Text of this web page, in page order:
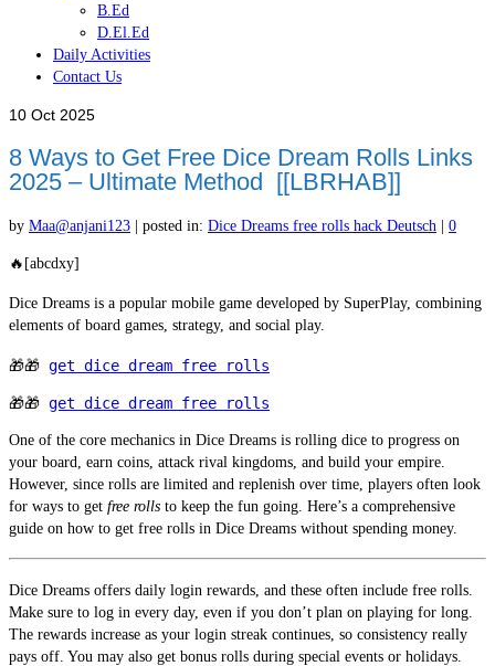
B.Ed
D.El.Ed
Daily Activities
Contact Us
10 Oct 2025
8 Ways to Get Free Dice Dream Rolls Links
2025 – Ultimate Method [[LBRHAB]]
by Maa@anjani123 | posted in: Dice Dreams free rolls hack Deutsch | 0
🔥[abcdxy]
Dice Dreams is a popular mobile game developed by SuperPlay, combining
elements of board games, strategy, and social play.
🎁🎁 get dice dream free rolls
🎁🎁 get dice dream free rolls
One of the core mechanics in Dice Dreams is rolling dice to progress on
your board, earn coins, attack rival kingdoms, and build your empire.
However, since rolls are limited and replenish over time, players often look
for ways to get free rolls to keep the fun going. Here’s a comprehensive
guide on how to get free rolls in Dice Dreams without spending money.
Dice Dreams offers daily login rewards, and these often include free rolls.
Make sure to log in every day, even if you don’t plan on playing for long.
The rewards increase as your login streak continues, so consistency really
pays off. You may also get bonus rolls during special events or holidays.